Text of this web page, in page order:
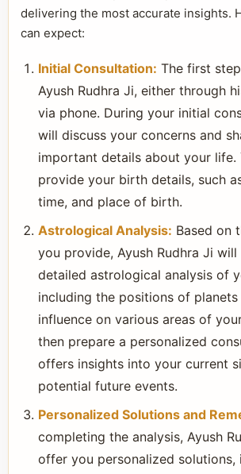
delivering the most accurate insights.
can expect:
Initial Consultation: The first
Ayush Rudhra Ji, either through
via phone. During your initial
will discuss your concerns and
important details about your life.
provide your birth details, such
time, and place of birth.
Astrological Analysis: Based on
you provide, Ayush Rudhra Ji
detailed astrological analysis of
including the positions of
influence on various areas of
then prepare a personalized
offers insights into your current
potential future events.
Personalized Solutions and
completing the analysis, Ayush
offer you personalized solutions,